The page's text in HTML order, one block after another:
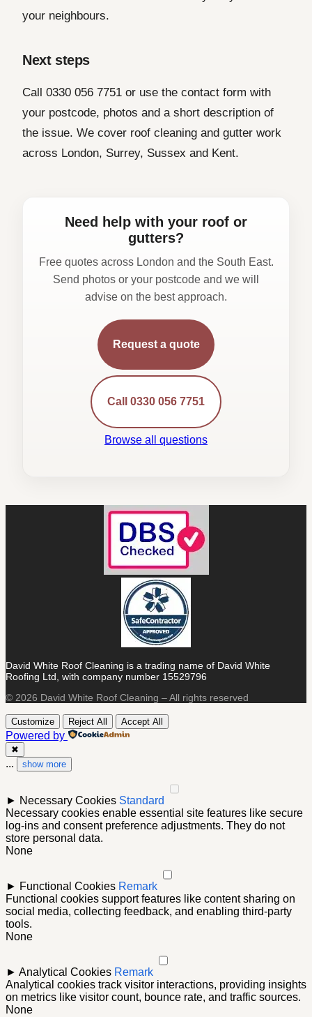
your neighbours.
Next steps
Call 0330 056 7751 or use the contact form with
your postcode, photos and a short description of
the issue. We cover roof cleaning and gutter work
across London, Surrey, Sussex and Kent.
Need help with your roof or
gutters?
Free quotes across London and the South East.
Send photos or your postcode and we will
advise on the best approach.
Request a quote
Call 0330 056 7751
Browse all questions
David White Roof Cleaning is a trading name of David White
Roofing Ltd, with company number 15529796
© 2026 David White Roof Cleaning – All rights reserved
Customize Reject All Accept All
Powered by
✖
... show more
► Necessary Cookies Standard
Necessary cookies enable essential site features like secure
log-ins and consent preference adjustments. They do not
store personal data.
None
► Functional Cookies Remark
Functional cookies support features like content sharing on
social media, collecting feedback, and enabling third-party
tools.
None
► Analytical Cookies Remark
Analytical cookies track visitor interactions, providing insights
on metrics like visitor count, bounce rate, and traffic sources.
None